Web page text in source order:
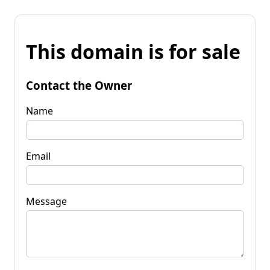
This domain is for sale
Contact the Owner
Name
Email
Message